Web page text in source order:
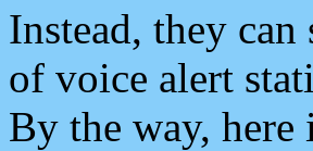
Instead, they
of voice alert
By the way,